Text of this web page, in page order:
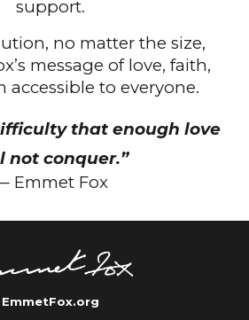
support.
no matter the size,
message of love, faith,
accessible to everyone.
that enough love
not conquer.”
Emmet Fox
EmmetFox.org